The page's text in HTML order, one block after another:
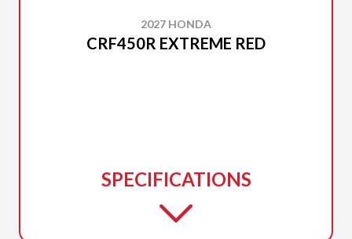
2027 HONDA
CRF450R EXTREME RED
SPECIFICATIONS